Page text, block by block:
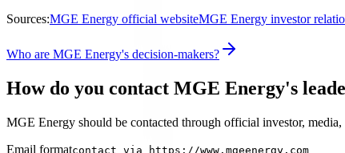
Sources:MGE Energy official websiteMGE Energy investor
Who are MGE Energy's decision-makers?
How do you contact MGE Energy's
MGE Energy should be contacted through official investor, media,
Email formatcontact via https://www.mgeenergy.com